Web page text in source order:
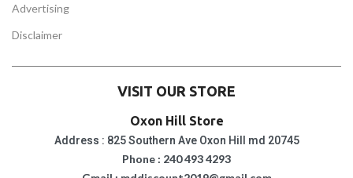
Advertising
Disclaimer
VISIT OUR STORE
Oxon Hill Store
Address : 825 Southern Ave Oxon Hill md 20745
Phone : 240 493 4293